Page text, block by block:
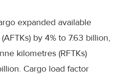
expanded available
by 4% to 7.63 billion,
kilometres (RFTKs)
Cargo load factor